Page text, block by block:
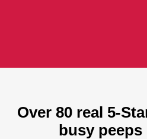
Over 80 real 5-
busy